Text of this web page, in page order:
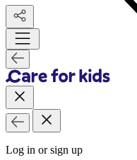
Log in or sign up